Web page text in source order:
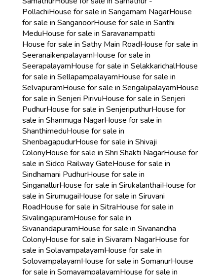
PollachiHouse for sale in Sangamam NagarHouse
for sale in SanganoorHouse for sale in Santhi
MeduHouse for sale in Saravanampatti
House for sale in Sathy Main RoadHouse for sale in
SeeranaikenpalayamHouse for sale in
SeerapalayamHouse for sale in SelakkarichalHouse
for sale in SellapampalayamHouse for sale in
SelvapuramHouse for sale in SengalipalayamHouse
for sale in Senjeri PirivuHouse for sale in Senjeri
PudhurHouse for sale in SenjeriputhurHouse for
sale in Shanmuga NagarHouse for sale in
ShanthimeduHouse for sale in
ShenbagapudurHouse for sale in Shivaji
ColonyHouse for sale in Shri Shakti NagarHouse for
sale in Sidco Railway GateHouse for sale in
Sindhamani PudhurHouse for sale in
SinganallurHouse for sale in SirukalanthaiHouse for
sale in SirumugaiHouse for sale in Siruvani
RoadHouse for sale in SitraHouse for sale in
SivalingapuramHouse for sale in
SivanandapuramHouse for sale in Sivanandha
ColonyHouse for sale in Sivaram NagarHouse for
sale in SolavampalayamHouse for sale in
SolovampalayamHouse for sale in SomanurHouse
for sale in SomayampalayamHouse for sale in